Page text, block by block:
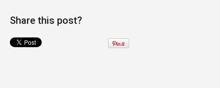
Share this post?